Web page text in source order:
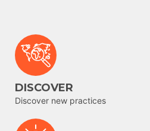
DISCOVER
Discover new practices